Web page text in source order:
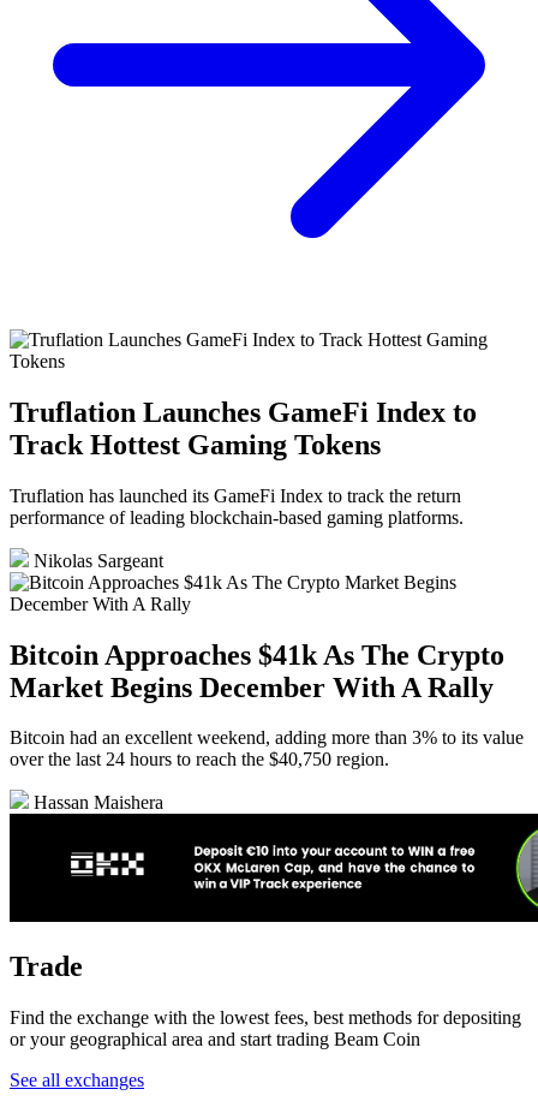
Truflation Launches GameFi Index to
Track Hottest Gaming Tokens
Truflation has launched its GameFi Index to track the return
performance of leading blockchain-based gaming platforms.
Nikolas Sargeant
Bitcoin Approaches $41k As The Crypto
Market Begins December With A Rally
Bitcoin had an excellent weekend, adding more than 3% to its value
over the last 24 hours to reach the $40,750 region.
Hassan Maishera
Trade
Find the exchange with the lowest fees, best methods for depositing
or your geographical area and start trading Beam Coin
See all exchanges